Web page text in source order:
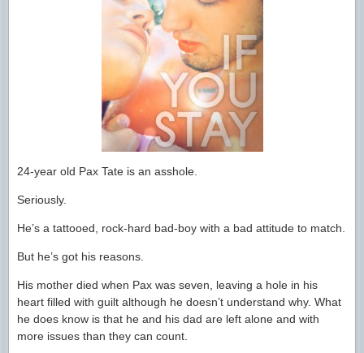
24-year old Pax Tate is an asshole.
Seriously.
He’s a tattooed, rock-hard bad-boy with a bad attitude to match.
But he’s got his reasons.
His mother died when Pax was seven, leaving a hole in his
heart filled with guilt although he doesn’t understand why. What
he does know is that he and his dad are left alone and with
more issues than they can count.